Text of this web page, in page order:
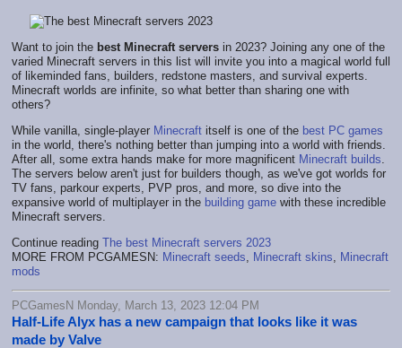
Want to join the best Minecraft servers in 2023? Joining any one of the
varied Minecraft servers in this list will invite you into a magical world full
of likeminded fans, builders, redstone masters, and survival experts.
Minecraft worlds are infinite, so what better than sharing one with
others?
While vanilla, single-player Minecraft itself is one of the best PC games
in the world, there's nothing better than jumping into a world with friends.
After all, some extra hands make for more magnificent Minecraft builds
The servers below aren't just for builders though, as we've got worlds for
TV fans, parkour experts, PVP pros, and more, so dive into the
expansive world of multiplayer in the building game with these incredible
Minecraft servers.
Continue reading The best Minecraft servers 2023
MORE FROM PCGAMESN: Minecraft seeds Minecraft skins
Minecraft
mods
PCGamesN Monday, March 13, 2023 12:04 PM
Half-Life Alyx has a new campaign that looks like it was
made by Valve